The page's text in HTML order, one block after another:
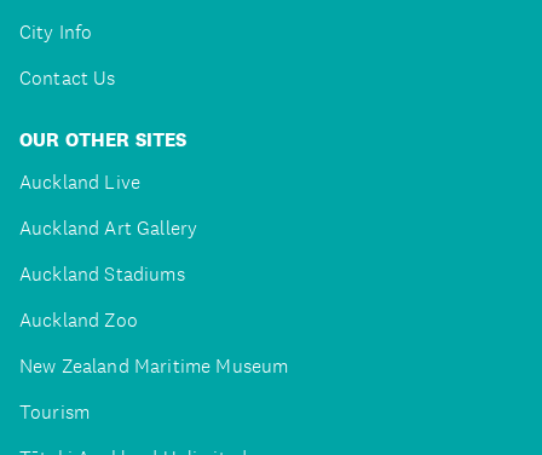
City Info
Contact Us
OUR OTHER SITES
Auckland Live
Auckland Art Gallery
Auckland Stadiums
Auckland Zoo
New Zealand Maritime Museum
Tourism